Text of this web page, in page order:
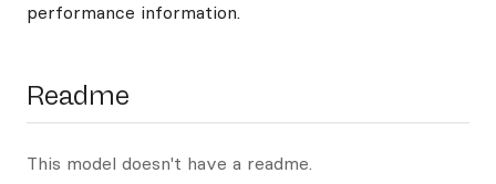
performance information.
Readme
This model doesn't have a readme.